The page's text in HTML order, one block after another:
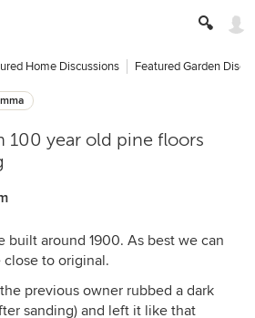
Home Discussions Featured Garden
100 year old pine floors
built around 1900. As best we can
to original.
previous owner rubbed a dark
sanding) and left it like that